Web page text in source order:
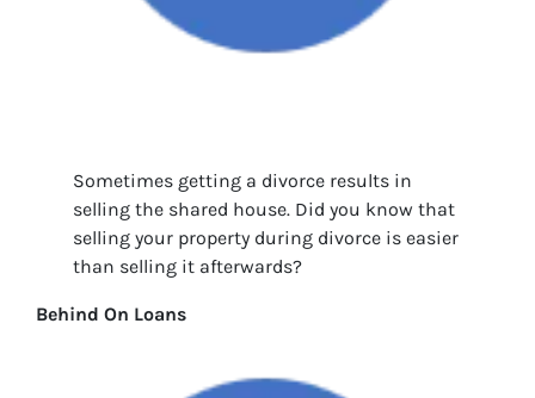
Sometimes getting a divorce results in
selling the shared house. Did you know that
selling your property during divorce is easier
than selling it afterwards?
Behind On Loans